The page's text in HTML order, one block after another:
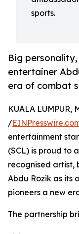
sports.
Big
entertainer
era of combat
KUALA LUMPUR,
/
entertainment
(SCL) is proud to
recognised artist,
Abdu Rozik as its
pioneers a new
The partnership